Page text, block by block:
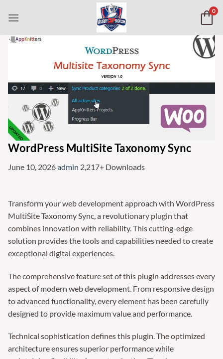
0
WordPress MultiSite Taxonomy Sync
June 10, 2026admin 2,217+ Downloads
Transform your web development approach with WordPress
MultiSite Taxonomy Sync, a revolutionary plugin that
combines innovation with reliability. This cutting-edge
solution provides the tools and capabilities needed to create
exceptional digital experiences.
The comprehensive feature set of this plugin addresses every
aspect of modern web development. From responsive design
to advanced functionality, every element has been carefully
designed to provide maximum value and performance.
Technical sophistication defines this plugin. The optimized
architecture ensures superior performance while